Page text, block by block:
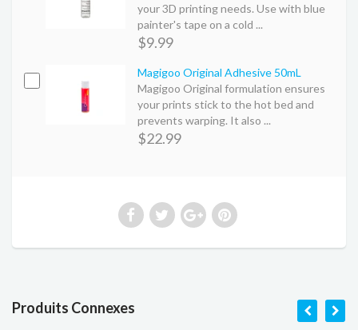
your 3D printing needs. Use with blue
painter's tape on a cold ...
$9.99
Magigoo Original Adhesive 50mL
Magigoo Original formulation ensures
your prints stick to the hot bed and
prevents warping. It also ...
$22.99
Produits Connexes